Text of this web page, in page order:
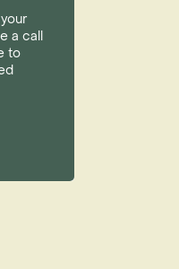
a call
to